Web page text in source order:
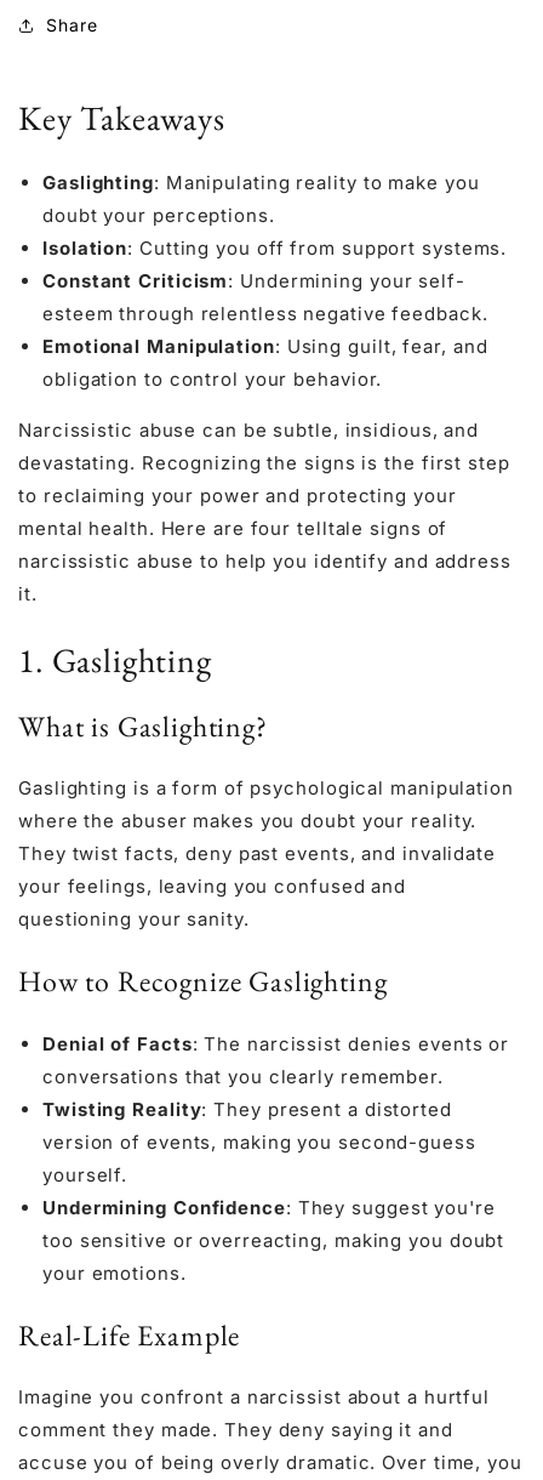
Share
Key Takeaways
Gaslighting: Manipulating reality to make you
doubt your perceptions.
Isolation: Cutting you off from support systems.
Constant Criticism: Undermining your self-
esteem through relentless negative feedback.
Emotional Manipulation: Using guilt, fear, and
obligation to control your behavior.
Narcissistic abuse can be subtle, insidious, and
devastating. Recognizing the signs is the first step
to reclaiming your power and protecting your
mental health. Here are four telltale signs of
narcissistic abuse to help you identify and address
it.
1. Gaslighting
What is Gaslighting?
Gaslighting is a form of psychological manipulation
where the abuser makes you doubt your reality.
They twist facts, deny past events, and invalidate
your feelings, leaving you confused and
questioning your sanity.
How to Recognize Gaslighting
Denial of Facts: The narcissist denies events or
conversations that you clearly remember.
Twisting Reality: They present a distorted
version of events, making you second-guess
yourself.
Undermining Confidence: They suggest you're
too sensitive or overreacting, making you doubt
your emotions.
Real-Life Example
Imagine you confront a narcissist about a hurtful
comment they made. They deny saying it and
accuse you of being overly dramatic. Over time, you